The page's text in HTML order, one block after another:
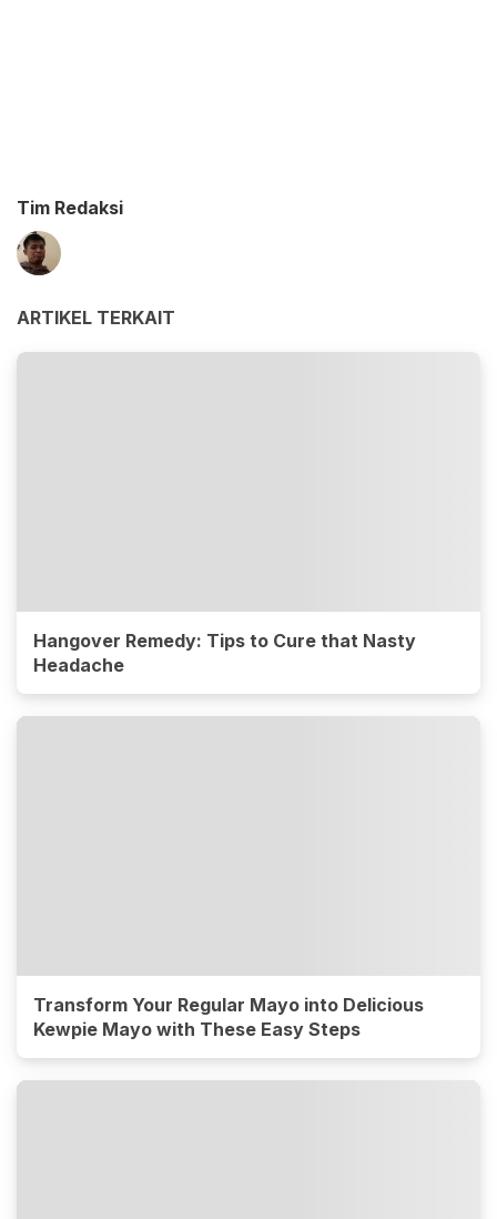
Tim Redaksi
ARTIKEL TERKAIT
Hangover Remedy: Tips to Cure that Nasty
Headache
Transform Your Regular Mayo into Delicious
Kewpie Mayo with These Easy Steps